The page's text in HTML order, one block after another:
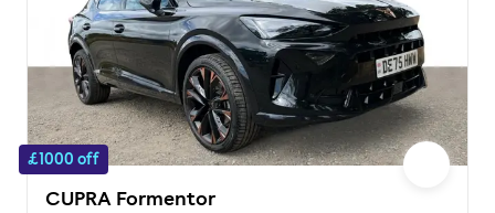
£1000 off
CUPRA Formentor